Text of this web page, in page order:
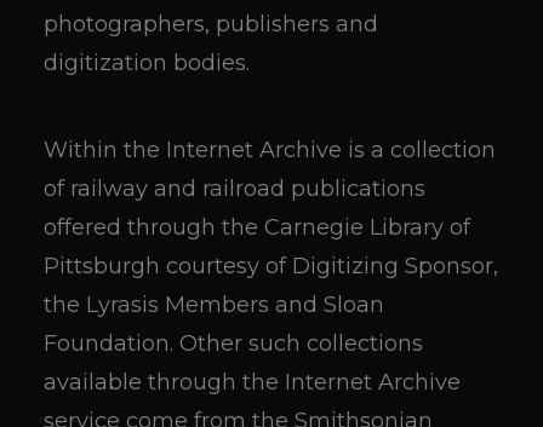
photographers, publishers and
digitization bodies.
Within the Internet Archive is a collection
of railway and railroad publications
offered through the Carnegie Library of
Pittsburgh courtesy of Digitizing Sponsor,
the Lyrasis Members and Sloan
Foundation. Other such collections
available through the Internet Archive
service come from the Smithsonian